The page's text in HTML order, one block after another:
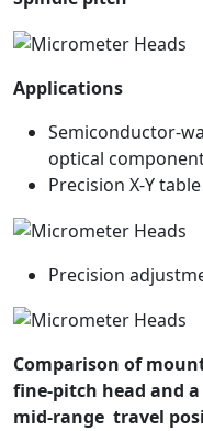
Applications
Semiconductor-
optical
Precision X-Y
Precision
Comparison of
fine-pitch head and
mid-range travel